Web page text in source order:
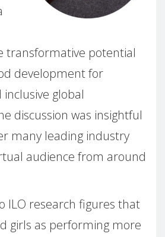
transformative potential
development for
global
discussion was insightful
many leading industry
audience from around
ILO research figures that
girls as performing more